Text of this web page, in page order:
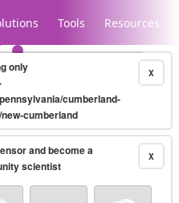
Tools Resources
minute X
only
cumberland-
cumberland
X
and become a
scientist